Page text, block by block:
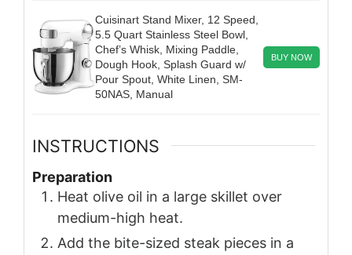
Cuisinart Stand Mixer, 12 Speed,
5.5 Quart Stainless Steel Bowl,
Chef’s Whisk, Mixing Paddle,
Dough Hook, Splash Guard w/
Pour Spout, White Linen, SM-
50NAS, Manual
BUY NOW
INSTRUCTIONS
Preparation
Heat olive oil in a large skillet over
medium-high heat.
Add the bite-sized steak pieces in a